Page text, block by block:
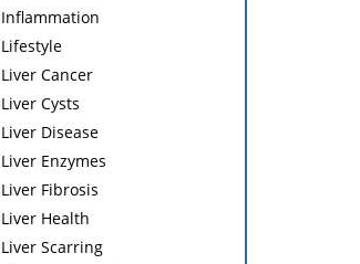
Inflammation
Lifestyle
Liver Cancer
Liver Cysts
Liver Disease
Liver Enzymes
Liver Fibrosis
Liver Health
Liver Scarring